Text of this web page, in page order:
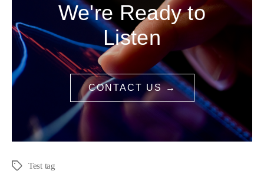
We're Ready to
Listen
CONTACT US →
Test tag